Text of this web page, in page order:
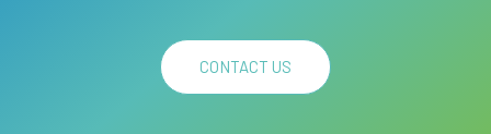
CONTACT US